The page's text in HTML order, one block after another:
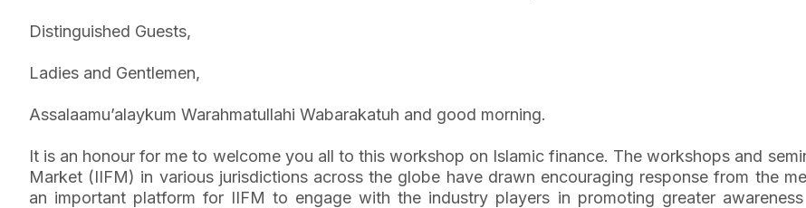
Distinguished Guests,
Ladies and Gentlemen,
Assalaamu’alaykum Warahmatullahi Wabarakatuh and good morning.
It is an honour for me to welcome you all to this workshop on Islamic finance. The workshops and
Market (IIFM) in various jurisdictions across the globe have drawn encouraging response from the
an important platform for IIFM to engage with the industry players in promoting greater